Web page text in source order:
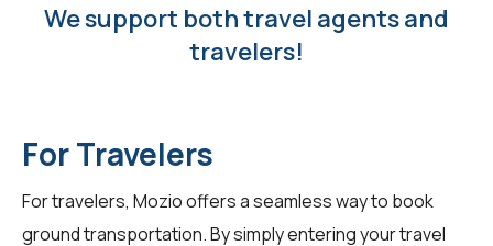
We support both travel agents and
travelers!
For Travelers
Fortravelers, Mozio offers a seamless way to book
ground transportation. By simply entering your travel